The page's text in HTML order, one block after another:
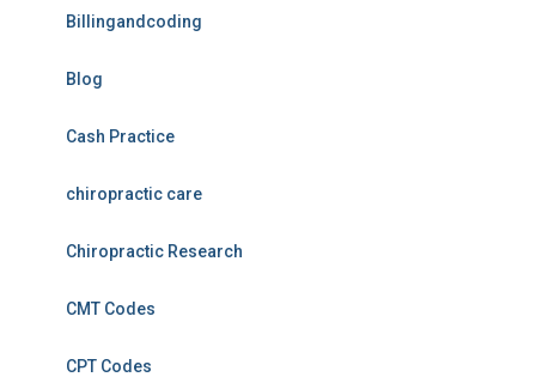
Billingandcoding
Blog
Cash Practice
chiropractic care
Chiropractic Research
CMT Codes
CPT Codes